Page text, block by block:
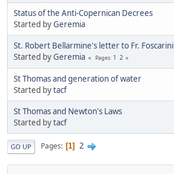
Status of the Anti-Copernican Decrees
Started byGeremia
St. Robert Bellarmine's letter to Fr. Foscarini
Started byGeremia Pages 1 2
St Thomas and generation of water
Started bytacf
St Thomas and Newton's Laws
Started bytacf
GO UP Pages 1 2